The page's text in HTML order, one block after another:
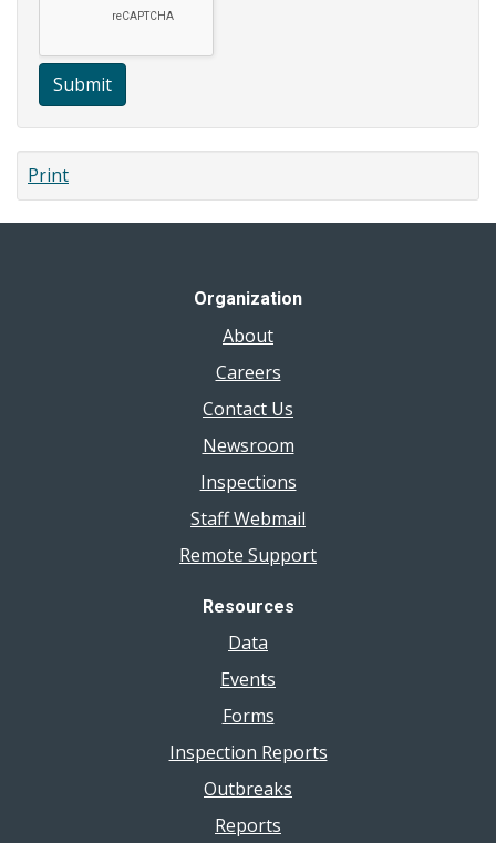
Submit
Print
Organization
About
Careers
Contact Us
Newsroom
Inspections
Staff Webmail
Remote Support
Resources
Data
Events
Forms
Inspection Reports
Outbreaks
Reports